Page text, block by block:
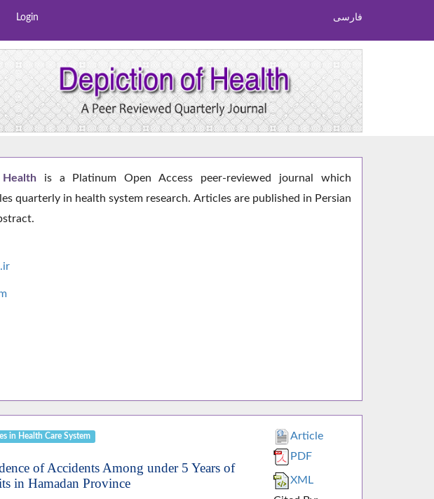
Login فارسی
is a Platinum Open Access peer-reviewed journal which
quarterly in health system research. Articles are published in Persian
r
in Health Care System
of Accidents Among under 5 Years of
in Hamadan Province
Article
PDF
XML